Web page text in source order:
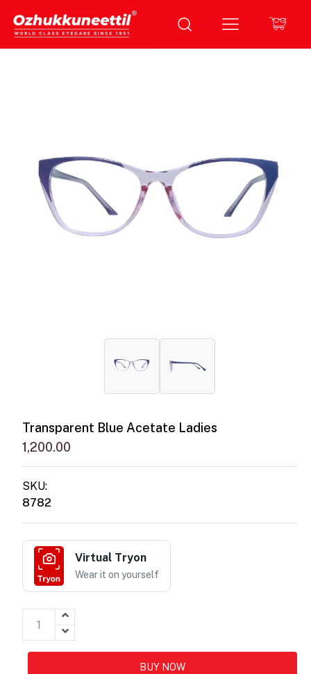
Transparent Blue Acetate Ladies
1,200.00
SKU:
8782
Virtual Tryon
Wear it on yourself
BUY NOW